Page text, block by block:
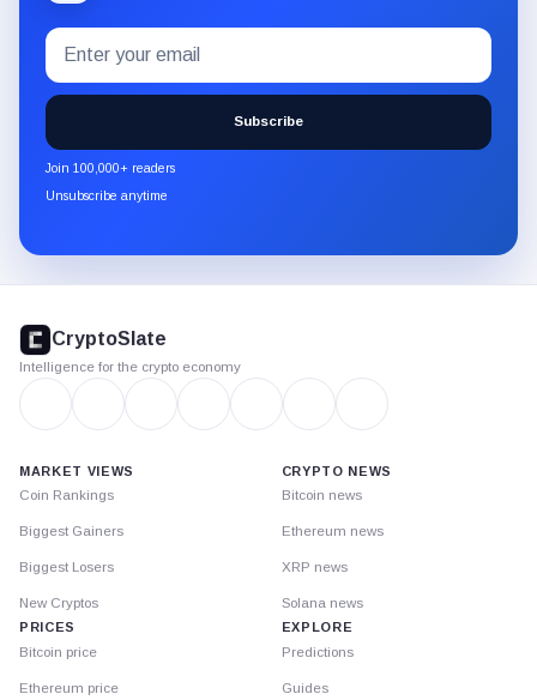
Subscribe
to
the
CryptoSlate
newsletter
through
Email
address
Subscribe
Join 100,000+ readers
Unsubscribe anytime
footer
CryptoSlate
Intelligence for the crypto economy
MARKET VIEWS
Coin Rankings
Biggest Gainers
Biggest Losers
New Cryptos
PRICES
Bitcoin price
Ethereum price
CRYPTO NEWS
Bitcoin news
Ethereum news
XRP news
Solana news
EXPLORE
Predictions
Guides